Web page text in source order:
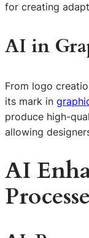
for creating
AI in
From logo
its mark in
produce high-
allowing
AI